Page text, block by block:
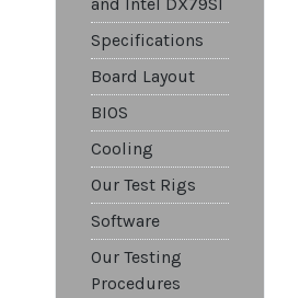
and Intel DX79SI
Specifications
Board Layout
BIOS
Cooling
Our Test Rigs
Software
Our Testing
Procedures